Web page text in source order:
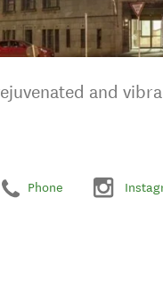
and
Phone